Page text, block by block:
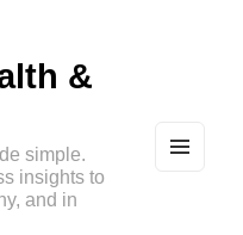
&
simple.
insights to
and in